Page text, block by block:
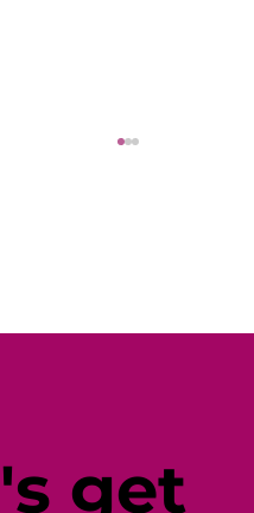
get
Employee Engagement